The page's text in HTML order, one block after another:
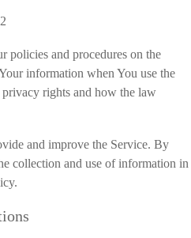
policies and procedures on the
information when You use the
rights and how the law
and improve the Service. By
collection and use of information in